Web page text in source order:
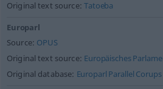
Original text source:Tatoeba
Europarl
Source: OPUS
Original text source: Europäisches
Original database: Europarl Parallel Corups